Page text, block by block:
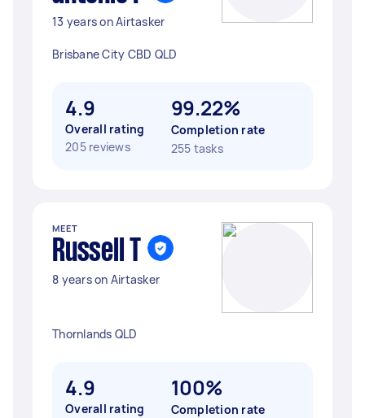
13 years on Airtasker
Brisbane City CBD QLD
4.9
Overall rating
205 reviews
99.22%
Completion rate
255 tasks
MEET
Russell T
8 years on Airtasker
Thornlands QLD
4.9
Overall rating
100%
Completion rate